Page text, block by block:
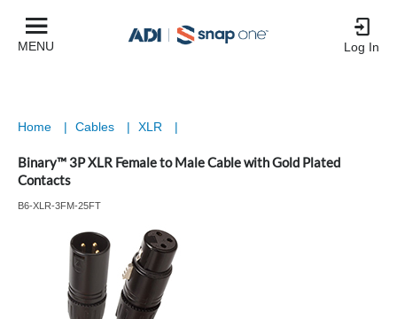
MENU Log In
Home | Cables | XLR |
Binary™ 3P XLR Female to Male Cable with Gold Plated
Contacts
B6-XLR-3FM-25FT